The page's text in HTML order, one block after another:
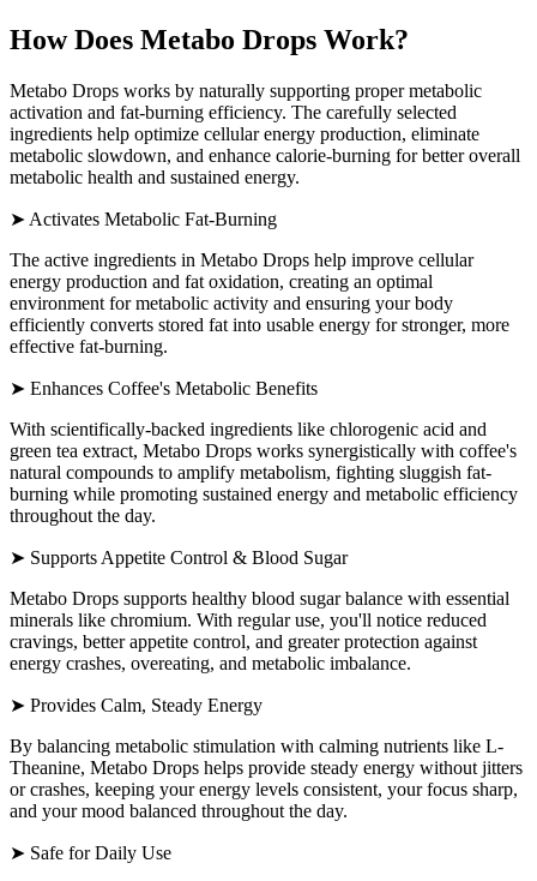
How Does Metabo Drops Work?
Metabo Drops works by naturally supporting proper metabolic
activation and fat-burning efficiency. The carefully selected
ingredients help optimize cellular energy production, eliminate
metabolic slowdown, and enhance calorie-burning for better overall
metabolic health and sustained energy.
➤ Activates Metabolic Fat-Burning
The active ingredients in Metabo Drops help improve cellular
energy production and fat oxidation, creating an optimal
environment for metabolic activity and ensuring your body
efficiently converts stored fat into usable energy for stronger, more
effective fat-burning.
➤ Enhances Coffee's Metabolic Benefits
With scientifically-backed ingredients like chlorogenic acid and
green tea extract, Metabo Drops works synergistically with coffee's
natural compounds to amplify metabolism, fighting sluggish fat-
burning while promoting sustained energy and metabolic efficiency
throughout the day.
➤ Supports Appetite Control & Blood Sugar
Metabo Drops supports healthy blood sugar balance with essential
minerals like chromium. With regular use, you'll notice reduced
cravings, better appetite control, and greater protection against
energy crashes, overeating, and metabolic imbalance.
➤ Provides Calm, Steady Energy
By balancing metabolic stimulation with calming nutrients like L-
Theanine, Metabo Drops helps provide steady energy without jitters
or crashes, keeping your energy levels consistent, your focus sharp,
and your mood balanced throughout the day.
➤ Safe for Daily Use